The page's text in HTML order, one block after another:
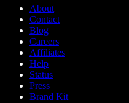
About
Contact
Blog
Careers
Affiliates
Help
Status
Press
Brand Kit